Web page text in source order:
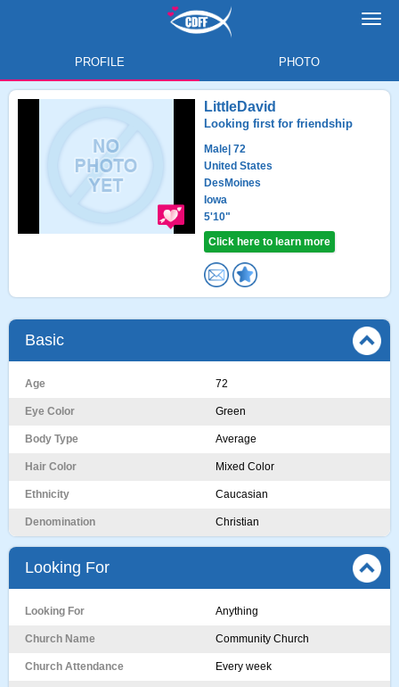
PROFILE PHOTO
LittleDavid
Looking first for friendship
Male | 72
United States
DesMoines
Iowa
5'10"
Click here to learn more
Basic
Age 72
Eye Color Green
Body Type Average
Hair Color Mixed Color
Ethnicity Caucasian
Denomination Christian
Looking For
Looking For Anything
Church Name Community Church
Church Attendance Every week